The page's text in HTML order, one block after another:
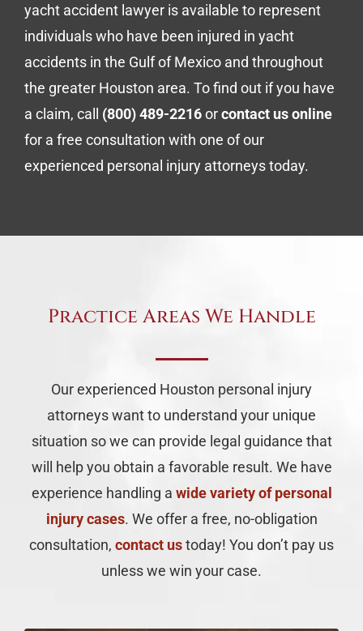
yacht accident lawyer is available to represent
individuals who have been injured in yacht
accidents in the Gulf of Mexico and throughout
the greater Houston area. To find out if you have
a claim, call (800) 489-2216orcontact us online
for a free consultation with one of our
experienced personal injury attorneys today.
Practice Areas We Handle
Our experienced Houston personal injury
attorneys want to understand your unique
situation so we can provide legal guidance that
will help you obtain a favorable result. We have
experience handling a wide variety of personal
injury cases. We offer a free, no-obligation
consultation, contact ustoday! You don’t pay us
unless we win your case.